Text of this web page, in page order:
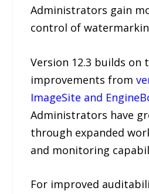
Administrators gain
control of
Version 12.3 builds on
improvements from
ImageSite and
Administrators have
through expanded
and monitoring
For improved